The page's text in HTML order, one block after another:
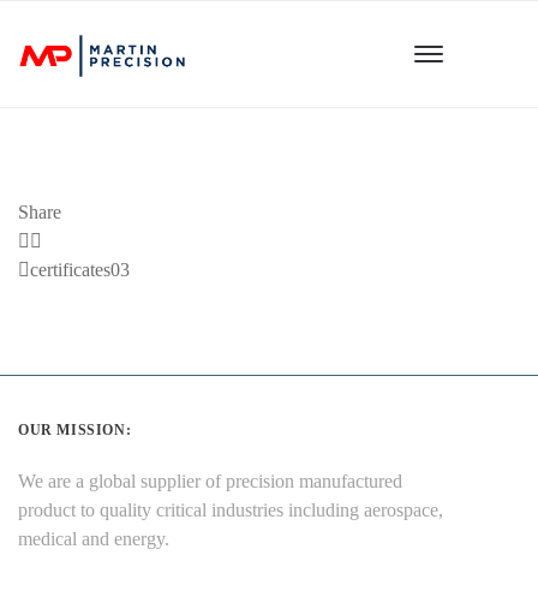
Share
Previous
certificates03
OUR MISSION:
We are a global supplier of precision manufactured
product to quality critical industries including aerospace,
medical and energy.